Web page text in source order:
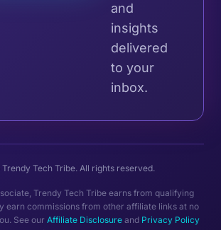
and
insights
delivered
to your
inbox.
Tech Tribe. All rights reserved.
Trendy Tech Tribe earns from qualifying
earn commissions from other affiliate links at no
See our Affiliate Disclosure and Privacy Policy